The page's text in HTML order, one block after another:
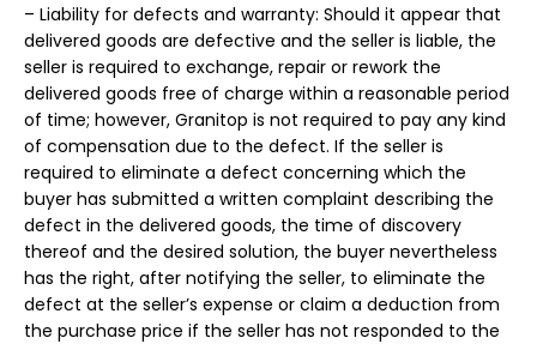
– Liability for defects and warranty: Should it appear that
delivered goods are defective and the seller is liable, the
seller is required to exchange, repair or rework the
delivered goods free of charge within a reasonable period
of time; however, Granitop is not required to pay any kind
of compensation due to the defect. If the seller is
required to eliminate a defect concerning which the
buyer has submitted a written complaint describing the
defect in the delivered goods, the time of discovery
thereof and the desired solution, the buyer nevertheless
has the right, after notifying the seller, to eliminate the
defect at the seller’s expense or claim a deduction from
the purchase price if the seller has not responded to the